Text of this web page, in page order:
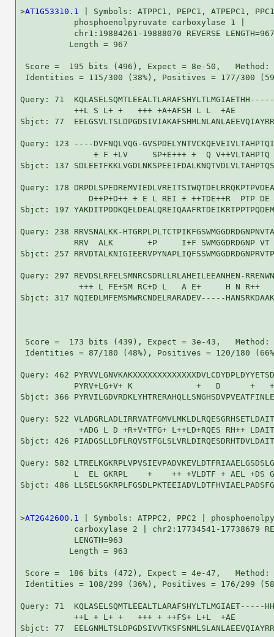
>AT1G53310.1
| Symbols: ATPPC1, PEPC1, ATPEPC1,
           phosphoenolpyruvate carboxylase 1 |
           chr1:19884261-19888070 REVERSE LENGTH=967
          Length = 967
Score =  195 bits (496), Expect = 8e-50,
Identities = 115/300 (38%), Positives = 177/300
Query: 71
++L S L+ +   +++ +A+AFSH L L  +AE
Sbjct: 77
Query: 123 ----DVFNQLVQG-
+ F +LV     SP+E+++ +  Q
Sbjct: 137
Query: 178
D++P+D++ + E L REI + ++TDE++R  PTP DE
Sbjct: 197
Query: 238 RRVSNALKK-
RRV  ALK       +P     I+F SWMGGDRDGNP
Sbjct: 257
Query: 297 REVDSLRFELSMNRCSDRLLRLAHEILEEANHEN-
+++ L FE+SM RC+D L   A E+     H N R++
Sbjct: 317 NQIEDLMFEMSMWRCNDELRARADEV-----
Score =  173 bits (439), Expect = 3e-43,
Identities = 87/180 (48%), Positives = 120/180
Query: 462
PYRV+LG+V+ K             +   D      +
Sbjct: 366
Query: 522
+ADG L D +R+V+TFG+ L++LD+RQES RH++
Sbjct: 426
Query: 582
L  EL GKRPL    +    ++ +VLDTF + AEL +DS
Sbjct: 486
>AT2G42600.1
| Symbols: ATPPC2, PPC2 |
carboxylase 2 | chr2:17734541-17738679
           LENGTH=963
          Length = 963
Score =  186 bits (472), Expect = 4e-47,
Identities = 108/299 (36%), Positives = 176/299
Query: 71  KQLASELSQMTLEEALTLARAFSHYLTLMGIAET-----
++L + L+ +   +++ + ++FS+ L+L  +AE
Sbjct: 77